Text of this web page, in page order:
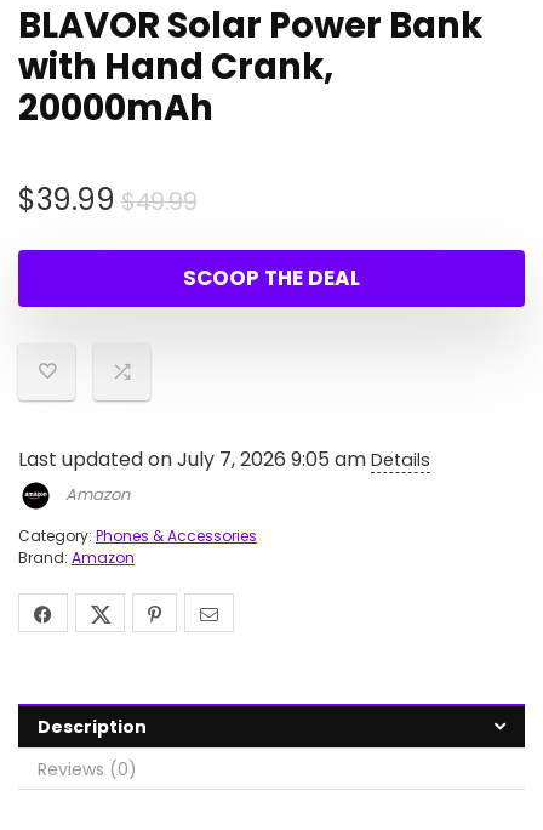
BLAVOR Solar Power Bank
with Hand Crank,
20000mAh
$49.99Original
was:
$49.99.
$39.99
Current
is:
$39.99.
SCOOP THE DEAL
Last updated on July 7, 2026 9:05 am Details
Amazon
Category: Phones & Accessories
Brand: Amazon
Description
Reviews (0)